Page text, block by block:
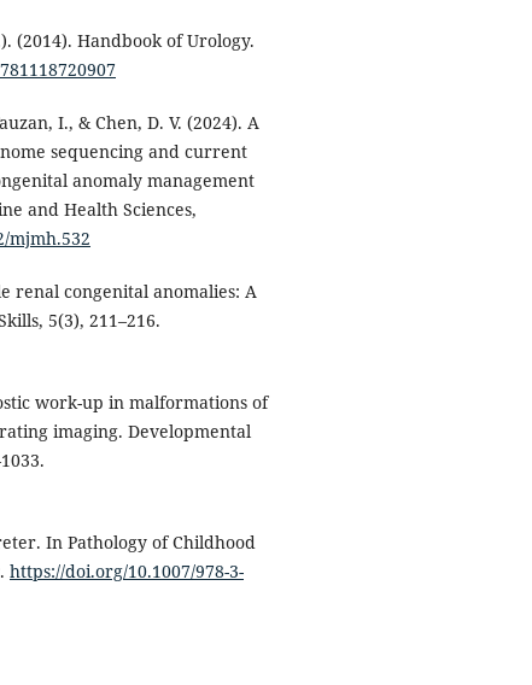
(2014). Handbook of Urology.
I., & Chen, D. V. (2024). A
sequencing and current
anomaly management
and Health Sciences,
mjmh.532
renal congenital anomalies: A
5(3), 211–216.
work-up in malformations of
imaging. Developmental
In Pathology of Childhood
https://doi.org/10.1007/978-3-